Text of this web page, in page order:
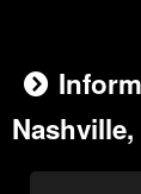
Nashville,